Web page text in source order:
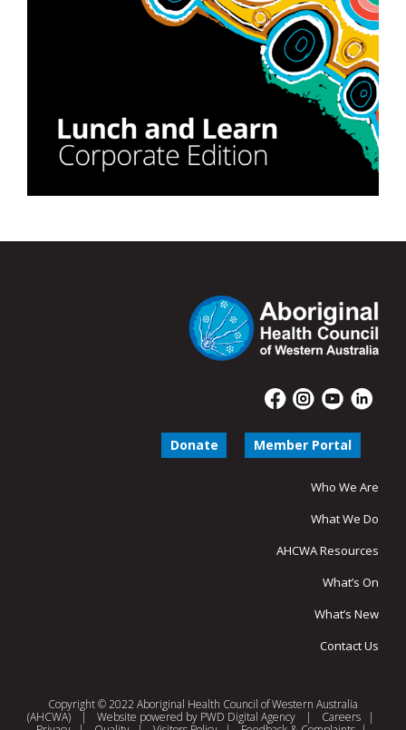
Donate Member Portal
Who We Are
What We Do
AHCWA Resources
What’s On
What’s New
Contact Us
Copyright © 2022 Aboriginal Health Council of Western Australia
(AHCWA)
| Website powered by PWD Digital Agency | Careers
|